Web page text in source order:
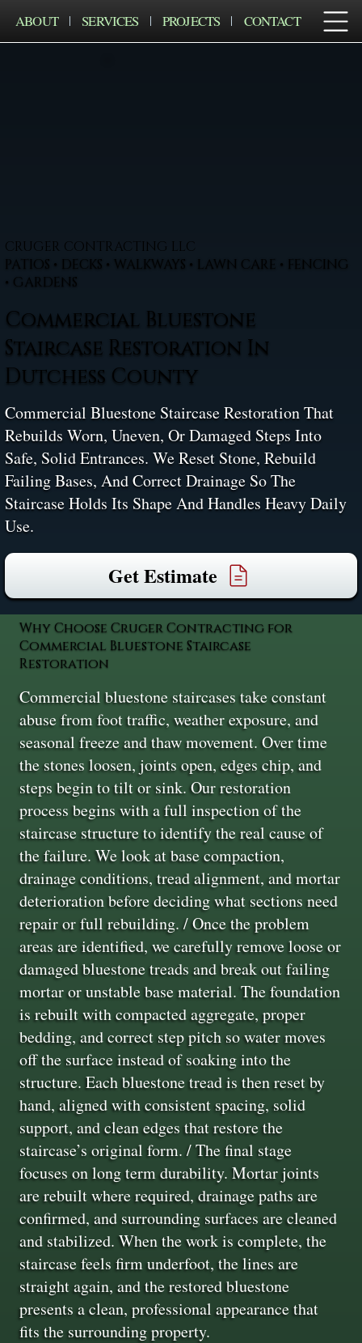
ABOUT SERVICES PROJECTS CONTACT
CRUGER CONTRACTING LLC
PATIOS • DECKS • WALKWAYS • LAWN CARE • FENCING
• GARDENS
Commercial Bluestone
Staircase Restoration In
Dutchess County
Commercial Bluestone Staircase Restoration That
Rebuilds Worn, Uneven, Or Damaged Steps Into
Safe, Solid Entrances. We Reset Stone, Rebuild
Failing Bases, And Correct Drainage So The
Staircase Holds Its Shape And Handles Heavy Daily
Use.
Get Estimate
Why Choose Cruger Contracting for
Commercial Bluestone Staircase
Restoration
Commercial bluestone staircases take constant
abuse from foot traffic, weather exposure, and
seasonal freeze and thaw movement. Over time
the stones loosen, joints open, edges chip, and
steps begin to tilt or sink. Our restoration
process begins with a full inspection of the
staircase structure to identify the real cause of
the failure. We look at base compaction,
drainage conditions, tread alignment, and mortar
deterioration before deciding what sections need
repair or full rebuilding. / Once the problem
areas are identified, we carefully remove loose or
damaged bluestone treads and break out failing
mortar or unstable base material. The foundation
is rebuilt with compacted aggregate, proper
bedding, and correct step pitch so water moves
off the surface instead of soaking into the
structure. Each bluestone tread is then reset by
hand, aligned with consistent spacing, solid
support, and clean edges that restore the
staircase’s original form. / The final stage
focuses on long term durability. Mortar joints
are rebuilt where required, drainage paths are
confirmed, and surrounding surfaces are cleaned
and stabilized. When the work is complete, the
staircase feels firm underfoot, the lines are
straight again, and the restored bluestone
presents a clean, professional appearance that
fits the surrounding property.